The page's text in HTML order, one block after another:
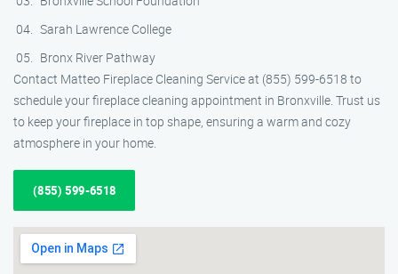
Sarah Lawrence College
Bronx River Pathway
Contact Matteo Fireplace Cleaning Service at (855) 599-6518 to
schedule your fireplace cleaning appointment in Bronxville. Trust us
to keep your fireplace in top shape, ensuring a warm and cozy
atmosphere in your home.
(855) 599-6518